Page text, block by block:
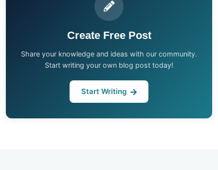
Create Free Post
Share your knowledge and ideas with our community.
Start writing your own blog post today!
Start Writing